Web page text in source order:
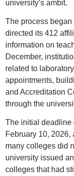
university’s ambit.
The process
directed its 412
information on
December,
related to
appointments,
and Accreditation
through the
The initial deadline
February 10, 2026,
many colleges did
university issued
colleges that had